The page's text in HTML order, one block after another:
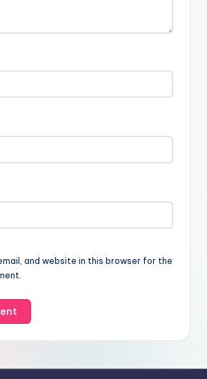
and website in this browser for the